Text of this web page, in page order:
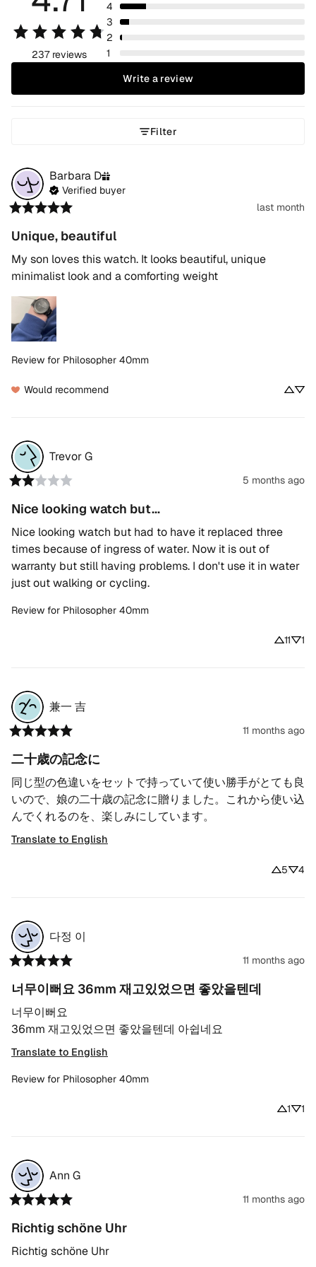
237 reviews
4
3
2
1
Write a review
Filter
Barbara D
Verified buyer
last month
Unique, beautiful
My son loves this watch. It looks beautiful, unique
minimalist look and a comforting weight
Review for Philosopher 40mm
Would recommend
TrevorG
5 months ago
Nice looking watch but...
Nice looking watch but had to have it replaced three
times because of ingress of water. Now it is out of
warranty but still having problems. I don't use it in water
just out walking or cycling.
Review for Philosopher 40mm
11 1
兼一 吉
11 months ago
二十歳の記念に
同じ型の色違いをセットで持っていて使い勝手がとても良
いので、娘の二十歳の記念に贈りました。これから使い込
んでくれるのを、楽しみにしています。
Translate to English
5 4
다정 이
11 months ago
너무이뻐요 36mm 재고있었으면 좋았을텐데
너무이뻐요
36mm 재고있었으면 좋았을텐데 아쉽네요
Translate to English
Review for Philosopher 40mm
1 1
Ann G
11 months ago
Richtig schöne Uhr
Richtig schöne Uhr